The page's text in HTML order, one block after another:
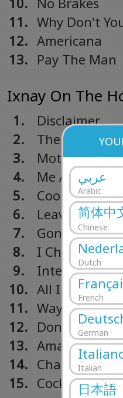
عربي
Arabic
简体中
Chinese
Dutch
French
German
Italian
日本語
11. Why Don't
12. Americana
13. Pay The Man
Ixnay On The
1.
Disclaimer
2.
The Meaning
3.
Mota
4.
Me And My
5.
Cool To Hate
6.
Leave It
7.
Gone Away
8.
I Choose
9.
Intermission
10. All I Want
11. Way Down
12. Don't Pick It
13. Amazed
14. Change The
15. Cocktail